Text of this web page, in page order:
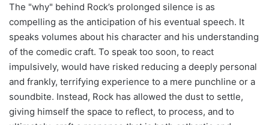
The "why" behind Rock’s prolonged silence is as
compelling as the anticipation of his eventual speech. It
speaks volumes about his character and his understanding
of the comedic craft. To speak too soon, to react
impulsively, would have risked reducing a deeply personal
and frankly, terrifying experience to a mere punchline or a
soundbite. Instead, Rock has allowed the dust to settle,
giving himself the space to reflect, to process, and to